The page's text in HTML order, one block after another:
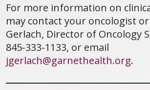
For more information on
may contact your oncologist or
Gerlach, Director of Oncology
845-333-1133, or email
jgerlach@garnethealth.org.